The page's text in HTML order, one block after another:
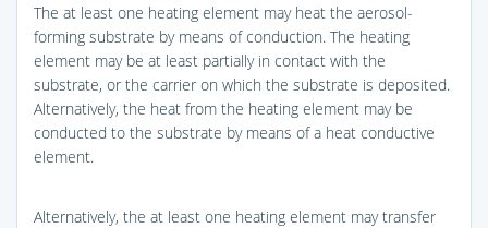
The at least one heating element may heat the aerosol-
forming substrate by means of conduction. The heating
element may be at least partially in contact with the
substrate, or the carrier on which the substrate is deposited.
Alternatively, the heat from the heating element may be
conducted to the substrate by means of a heat conductive
element.
Alternatively, the at least one heating element may transfer